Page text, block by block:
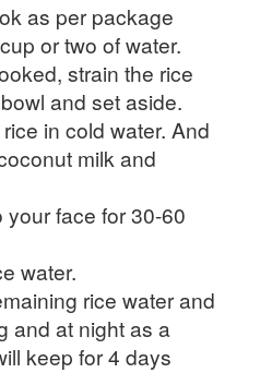
as per package
or two of water.
strain the rice
and set aside.
in cold water. And
milk and
face for 30-60
water.
rice water and
and at night as a
keep for 4 days